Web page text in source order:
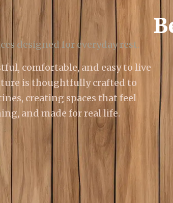
designed for everyday rest.
comfortable, and easy to live
is thoughtfully crafted to
creating spaces that feel
and made for real life.